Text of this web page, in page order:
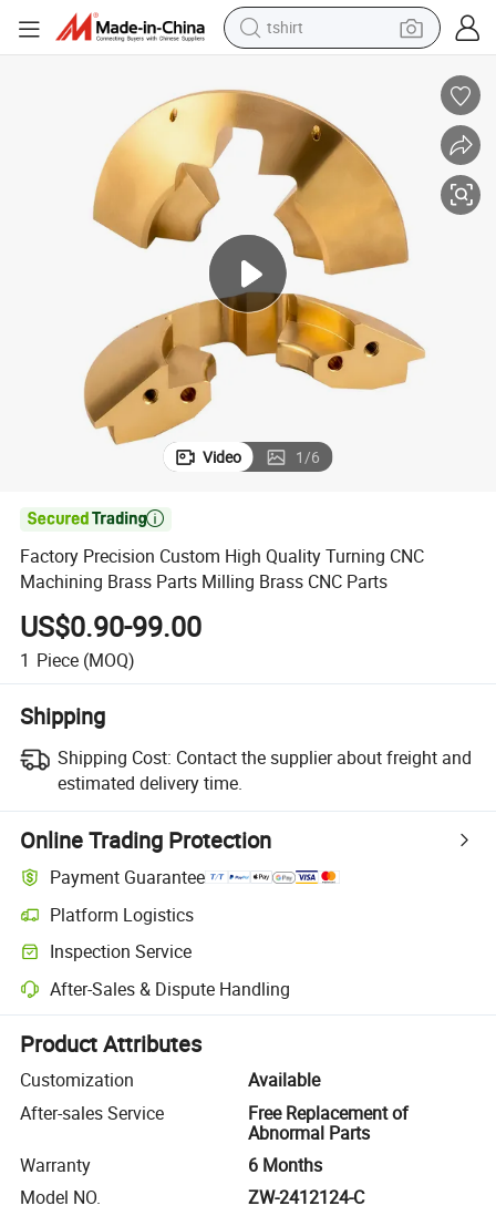
tshirt
human hair wig
electric motorcycle
earbud
perfume
tote bag
motorcycle
electric car
Video 1/6

Factory Precision Custom High Quality Turning CNC
Machining Brass Parts Milling Brass CNC Parts
US$0.90-99.00
1 Piece (MOQ)
Shipping
Shipping Cost: Contact the supplier about freight and
estimated delivery time.
Online Trading Protection
Payment Guarantee
Platform Logistics
Clearer shipment tracking with platform-supported logistics.
Inspection Service
Optional pre-shipment inspection for quality and quantity checks.
After-Sales & Dispute Handling
Platform-assisted dispute resolution, including refunds or returns
Product Attributes
Customization
Available
After-sales Service
Free Replacement of
Abnormal Parts
Warranty
6 Months
Model NO.
ZW-2412124-C